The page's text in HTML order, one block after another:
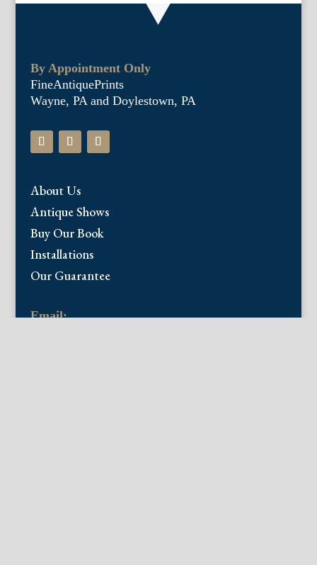
By Appointment Only
FineAntiquePrints
Wayne, PA and Doylestown, PA
About Us
Antique Shows
Buy Our Book
Installations
Our Guarantee
Email: